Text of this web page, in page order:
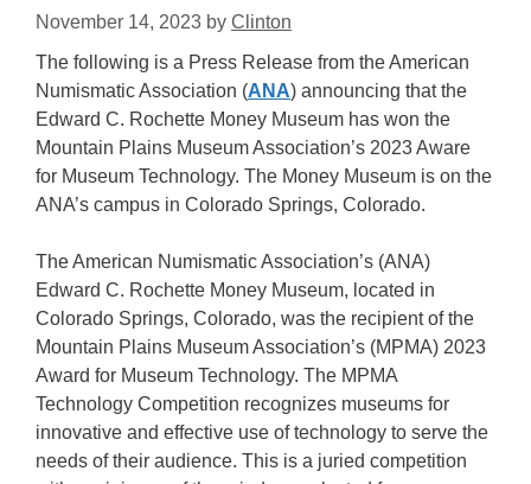
November 14, 2023 by Clinton
The following is a Press Release from the American
Numismatic Association (ANA) announcing that the
Edward C. Rochette Money Museum has won the
Mountain Plains Museum Association’s 2023 Aware
for Museum Technology. The Money Museum is on the
ANA’s campus in Colorado Springs, Colorado.
The American Numismatic Association’s (ANA)
Edward C. Rochette Money Museum, located in
Colorado Springs, Colorado, was the recipient of the
Mountain Plains Museum Association’s (MPMA) 2023
Award for Museum Technology. The MPMA
Technology Competition recognizes museums for
innovative and effective use of technology to serve the
needs of their audience. This is a juried competition